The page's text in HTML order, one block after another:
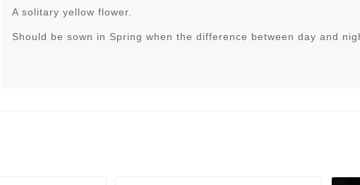
A solitary yellow flower.
Should be sown in Spring when the difference between day and